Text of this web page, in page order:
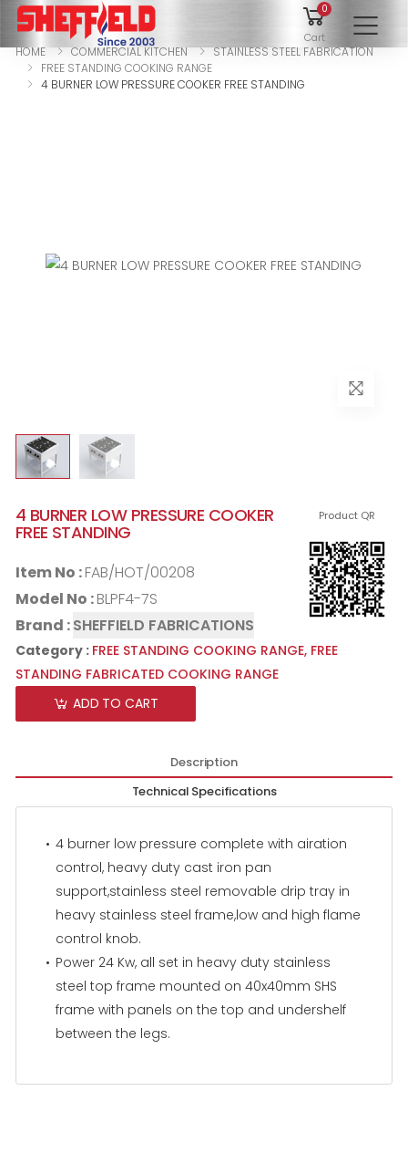
0
Cart
HOME COMMERCIAL KITCHEN
STAINLESS STEEL FABRICATION
FREE STANDING COOKING RANGE
4 BURNER LOW PRESSURE COOKER FREE STANDING
Product QR
4 BURNER LOW PRESSURE COOKER
FREE STANDING
Item No :FAB/HOT/00208
Model No :BLPF4-7S
Brand :SHEFFIELD FABRICATIONS
Category : FREE STANDING COOKING RANGE, FREE
STANDING FABRICATED COOKING RANGE
ADD TO CART
Description
Technical Specifications
4 burner low pressure complete with airation
control, heavy duty cast iron pan
support,stainless steel removable drip tray in
heavy stainless steel frame,low and high flame
control knob.
Power 24 Kw, all set in heavy duty stainless
steel top frame mounted on 40x40mm SHS
frame with panels on the top and undershelf
between the legs.